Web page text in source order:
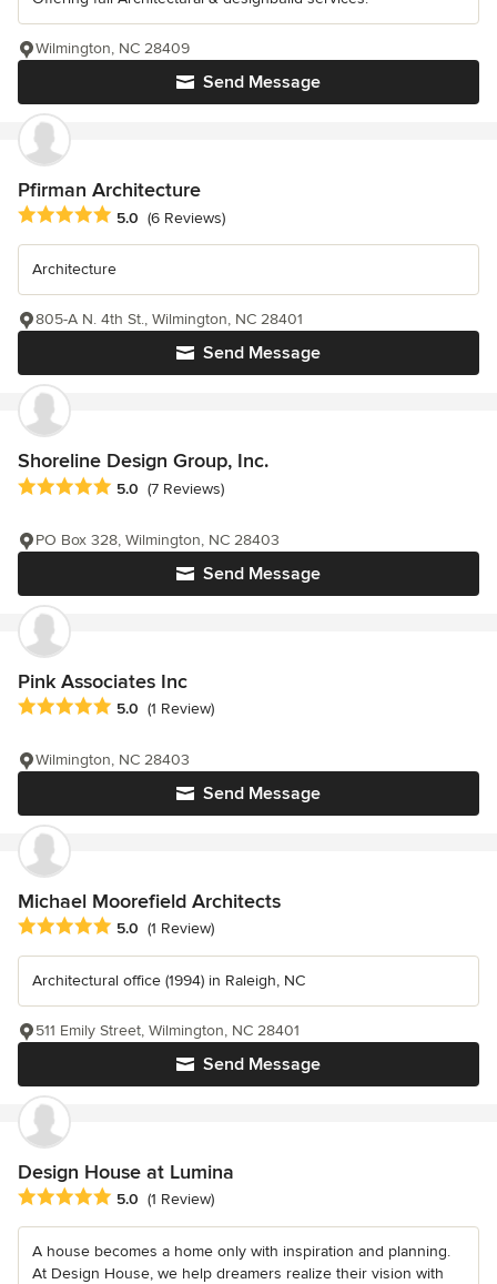
Send Message
Wilmington, NC 28409
Pfirman Architecture
Average rating: 5 out of 5 stars
5.0 (6 Reviews)
Architecture
Send Message
805-A N. 4th St., Wilmington, NC 28401
Shoreline Design Group, Inc.
Average rating: 5 out of 5 stars
5.0 (7 Reviews)
Send Message
PO Box 328, Wilmington, NC 28403
Pink Associates Inc
Average rating: 5 out of 5 stars
5.0 (1 Review)
Send Message
Wilmington, NC 28403
Michael Moorefield Architects
Average rating: 5 out of 5 stars
5.0 (1 Review)
Architectural office (1994) in Raleigh, NC
Send Message
511 Emily Street, Wilmington, NC 28401
Design House at Lumina
Average rating: 5 out of 5 stars
5.0 (1 Review)
A house becomes a home only with inspiration and planning.
At Design House, we help dreamers realize their vision with